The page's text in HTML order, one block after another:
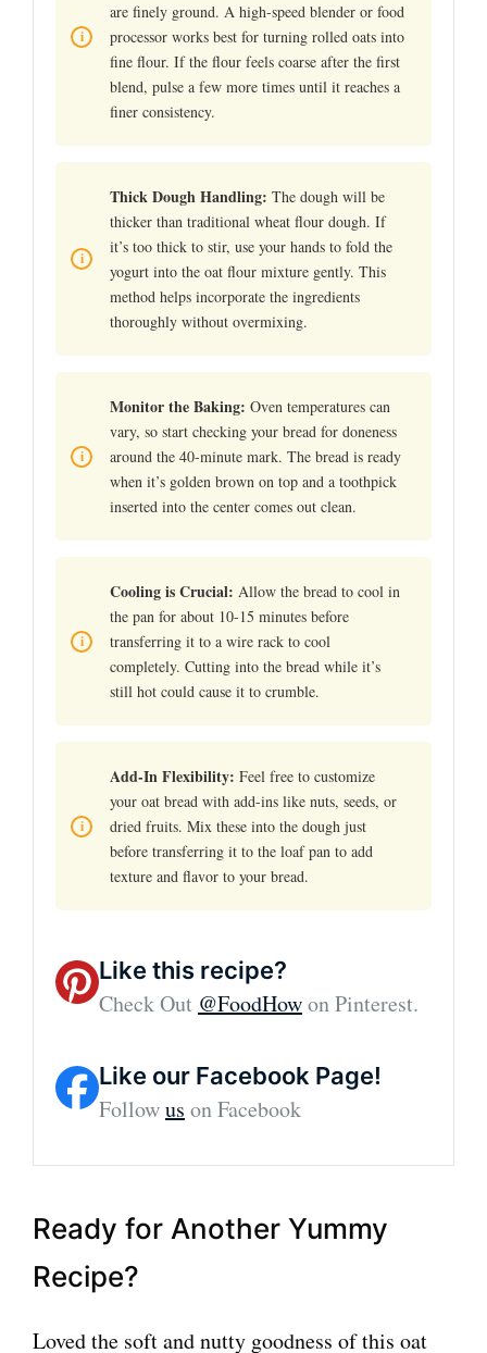
are finely ground. A high-speed blender or food
processor works best for turning rolled oats into
fine flour. If the flour feels coarse after the first
blend, pulse a few more times until it reaches a
finer consistency.
Thick Dough Handling: The dough will be
thicker than traditional wheat flour dough. If
it’s too thick to stir, use your hands to fold the
yogurt into the oat flour mixture gently. This
method helps incorporate the ingredients
thoroughly without overmixing.
Monitor the Baking: Oven temperatures can
vary, so start checking your bread for doneness
around the 40-minute mark. The bread is ready
when it’s golden brown on top and a toothpick
inserted into the center comes out clean.
Cooling is Crucial: Allow the bread to cool in
the pan for about 10-15 minutes before
transferring it to a wire rack to cool
completely. Cutting into the bread while it’s
still hot could cause it to crumble.
Add-In Flexibility: Feel free to customize
your oat bread with add-ins like nuts, seeds, or
dried fruits. Mix these into the dough just
before transferring it to the loaf pan to add
texture and flavor to your bread.
Like this recipe?
Check Out @FoodHowon Pinterest.
Like our Facebook Page!
Followus on Facebook
Ready for Another Yummy
Recipe?
Loved the soft and nutty goodness of this oat